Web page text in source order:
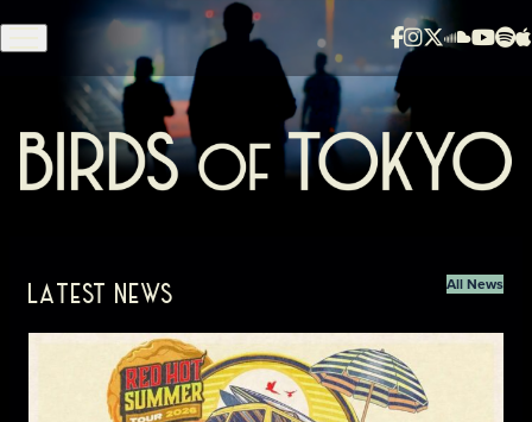
Skip to content
LATEST NEWS All News